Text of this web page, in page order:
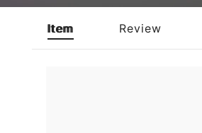
Item Review